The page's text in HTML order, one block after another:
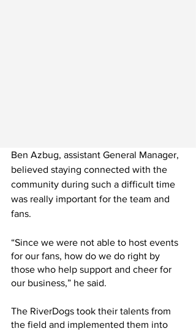
Ben Azbug, assistant General Manager,
believed staying connected with the
community during such a difficult time
was really important for the team and
fans.
“Since we were not able to host events
for our fans, how do we do right by
those who help support and cheer for
our business,” he said.
The RiverDogs took their talents from
the field and implemented them into